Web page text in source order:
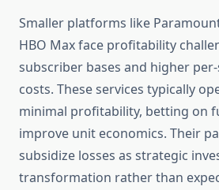
Smaller platforms like
HBO Max face profitability
subscriber bases and higher
costs. These services typically
minimal profitability, betting on
improve unit economics. Their
subsidize losses as strategic
transformation rather than